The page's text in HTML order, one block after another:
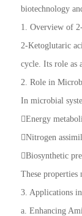
biotechnology
1. Overview of
2-Ketoglutaric
cycle. Its role as
2. Role in
In microbial
Energy
Nitrogen
Biosynthetic
These properties
3. Applications
a. Enhancing